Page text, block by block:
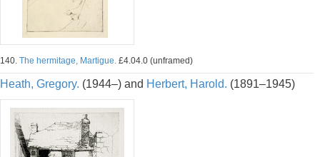
140. The hermitage, Martigue. £4.04.0 (unframed)
Heath, Gregory. (1944–) and Herbert, Harold. (1891–1945)